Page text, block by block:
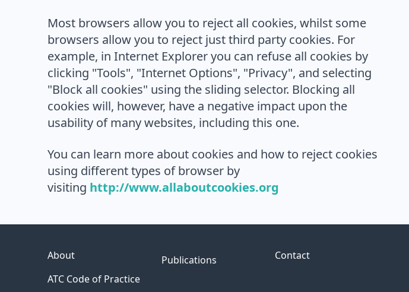
Most browsers allow you to reject all cookies, whilst some
browsers allow you to reject just third party cookies. For
example, in Internet Explorer you can refuse all cookies by
clicking "Tools", "Internet Options", "Privacy", and selecting
"Block all cookies" using the sliding selector. Blocking all
cookies will, however, have a negative impact upon the
usability of many websites, including this one.
You can learn more about cookies and how to reject cookies
using different types of browser by
visiting http://www.allaboutcookies.org
About
ATC Code of Practice
Publications Contact